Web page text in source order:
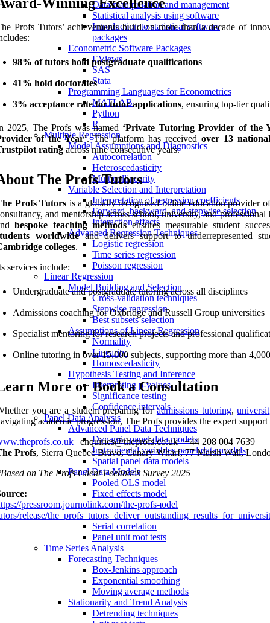
Data manipulation and management
Statistical analysis using software
Introduction to statistical software
packages
Econometric Software Packages
EViews
SAS
Stata
Programming Languages for Econometrics
MATLAB
Python
R
Multiple Regression
Model Assumptions and Diagnostics
Autocorrelation
Heteroscedasticity
Multicollinearity
Variable Selection and Interpretation
Interpretation of regression coefficients
Forward, backward, and stepwise selection
Interaction effects
Advanced Regression Techniques
Logistic regression
Time series regression
Poisson regression
Linear Regression
Model Building and Selection
Cross-validation techniques
Stepwise regression
Best subsets selection
Assumptions of Linear Regression
Normality
Linearity
Homoscedasticity
Hypothesis Testing and Inference
Interpreting p-values
Significance testing
Confidence intervals
Panel Data Analysis
Advanced Panel Data Techniques
Dynamic panel data models
Instrumental variables panel data models
Spatial panel data models
Panel Data Models
Pooled OLS model
Fixed effects model
Random effects model
Model Assumptions and Diagnostics
Serial correlation
Panel unit root tests
Time Series Analysis
Forecasting Techniques
Box-Jenkins approach
Exponential smoothing
Moving average methods
Stationarity and Trend Analysis
Detrending techniques
Profs Tutors’ achievements build on more than a decade of
98% of tutors hold postgraduate qualifications
41% hold doctorates
3% acceptance rate for tutor applications, ensuring top-tier
2025, The Profs was named ‘Private Tutoring Provider of the
of the Year’. The platform has receivedover 13
rating across nine consecutive years.
The Profs Tutors
Profs Tutors is a globally recognised online education provider
and mentorship across school, university, and
bespoke teaching methodsensures measurable student
worldwideand delivers support to underrepresented
colleges.
services include:
Undergraduate and postgraduate tutoring across all disciplines
Admissions coaching for Oxbridge and Russell Group universities
Specialist mentoring for research projects and professional
Online tutoring in over 15,000 subjects, supporting more than
More or Book a Consultation
you are a student preparing foradmissions tutoring,
academic progression, The Profs provides the expert support
| enquiries@theprofs.co.uk | +44 208 004 7639
Profs, Sierra Quebec Bravo, Canary Wharf, 77 Marsh Wall,
on The Profs Client Feedback Survey 2025
pressroom.journolink.com/the-profs-
release/